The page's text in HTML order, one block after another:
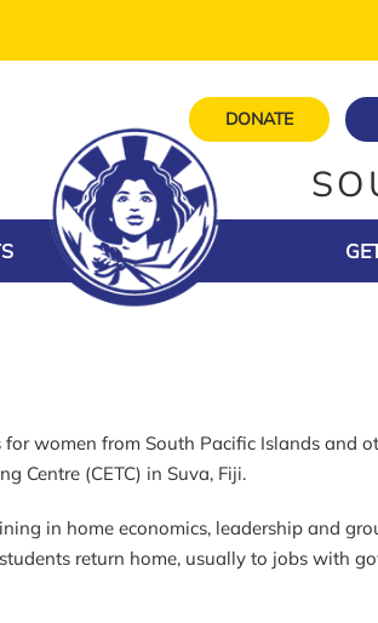
DONATE
women from South Pacific Islands and
Centre (CETC) in Suva, Fiji.
in home economics, leadership and
return home, usually to jobs with